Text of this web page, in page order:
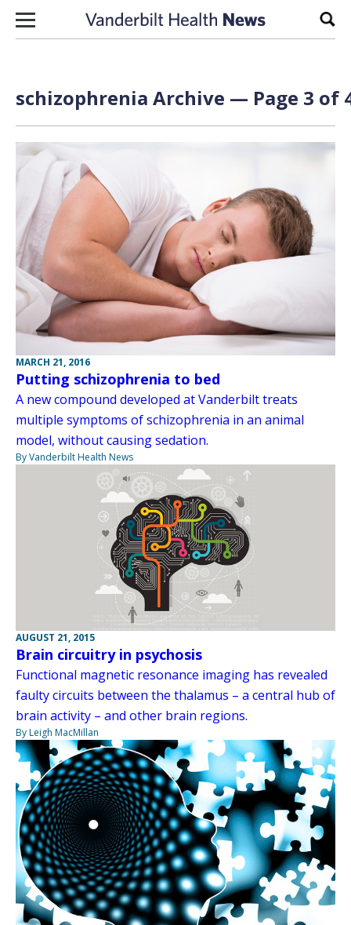
Skip to content
schizophrenia Archive — Page 3 of
MARCH 21, 2016
Putting schizophrenia to bed
A new compound developed at Vanderbilt treats
multiple symptoms of schizophrenia in an animal
model, without causing sedation.
By Vanderbilt Health News
AUGUST 21, 2015
Brain circuitry in psychosis
Functional magnetic resonance imaging has revealed
faulty circuits between the thalamus – a central hub of
brain activity – and other brain regions.
By Leigh MacMillan